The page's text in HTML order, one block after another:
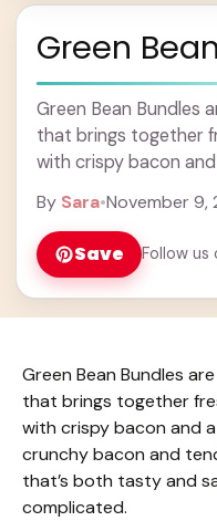
Green
Green Bean Bundles
that brings together
with crispy bacon
By Sara•November 9,
Save Follow
Green Bean Bundles
that brings together
with crispy bacon and
crunchy bacon and
that’s both tasty and
complicated.